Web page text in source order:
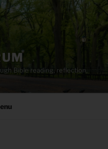
Bible reading, reflection,